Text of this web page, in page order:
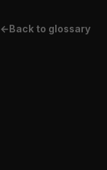
←Back to glossary